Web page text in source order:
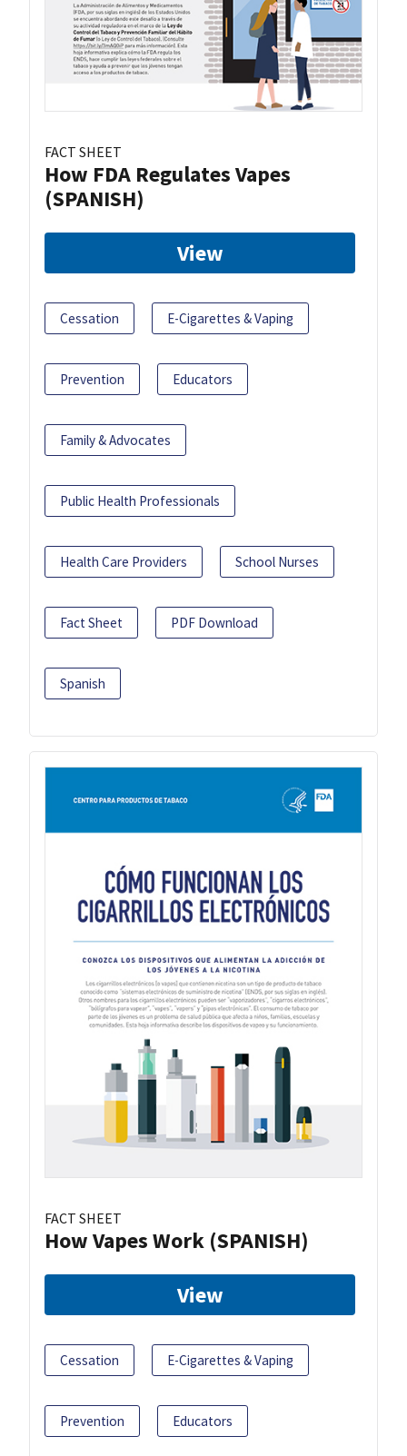
FACT SHEET
How FDA Regulates Vapes
(SPANISH)
View
Cessation E-Cigarettes & Vaping
Prevention Educators
Family & Advocates
Public Health Professionals
Health Care Providers School Nurses
Fact Sheet PDF Download
Spanish
FACT SHEET
How Vapes Work (SPANISH)
View
Cessation E-Cigarettes & Vaping
Prevention Educators